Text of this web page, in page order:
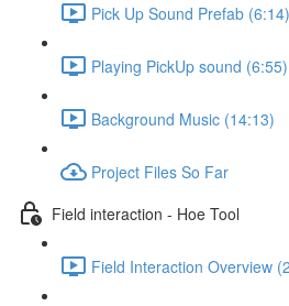
Pick Up Sound Prefab (6:14)
Playing PickUp sound (6:55)
Background Music (14:13)
Project Files So Far
Field interaction - Hoe Tool
Field Interaction Overview